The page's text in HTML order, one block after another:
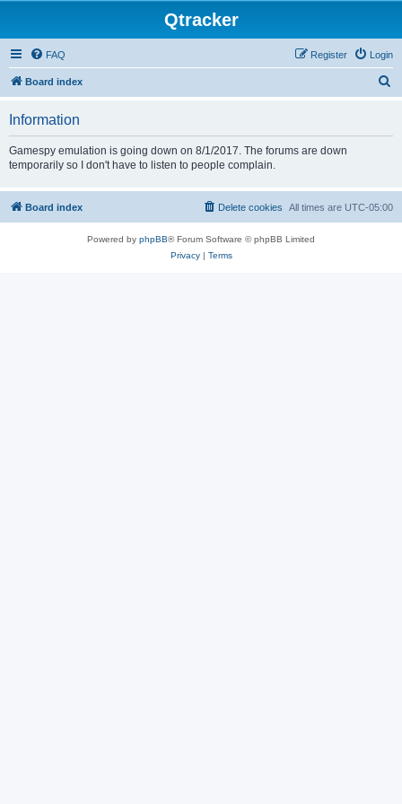
Qtracker
FAQ Login
Register
Board index
Information
Gamespy emulation is going down on 8/1/2017. The forums are down
temporarily so I don't have to listen to people complain.
Board index All times are UTC-05:00
Delete cookies
Powered by phpBB® Forum Software © phpBB Limited
Privacy| Terms